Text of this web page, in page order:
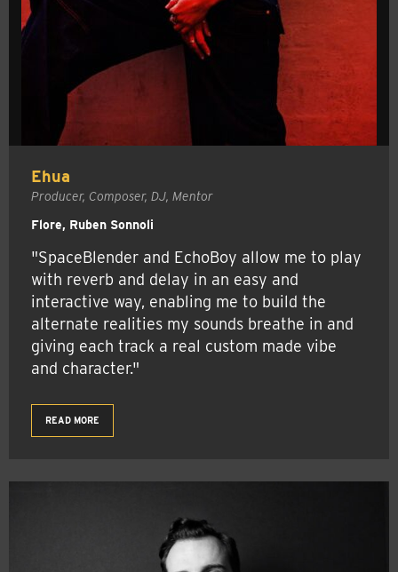
Ehua
Producer, Composer, DJ, Mentor
Flore, Ruben Sonnoli
"SpaceBlender and EchoBoy allow me to play
with reverb and delay in an easy and
interactive way, enabling me to build the
alternate realities my sounds breathe in and
giving each track a real custom made vibe
and character."
READ MORE